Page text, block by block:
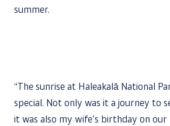
summer.
“The sunrise at Haleakalā National
special. Not only was it a journey to
it was also my wife’s birthday on